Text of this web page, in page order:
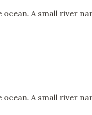
A small river
A small river